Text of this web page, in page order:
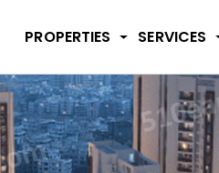
PROPERTIES SERVICES